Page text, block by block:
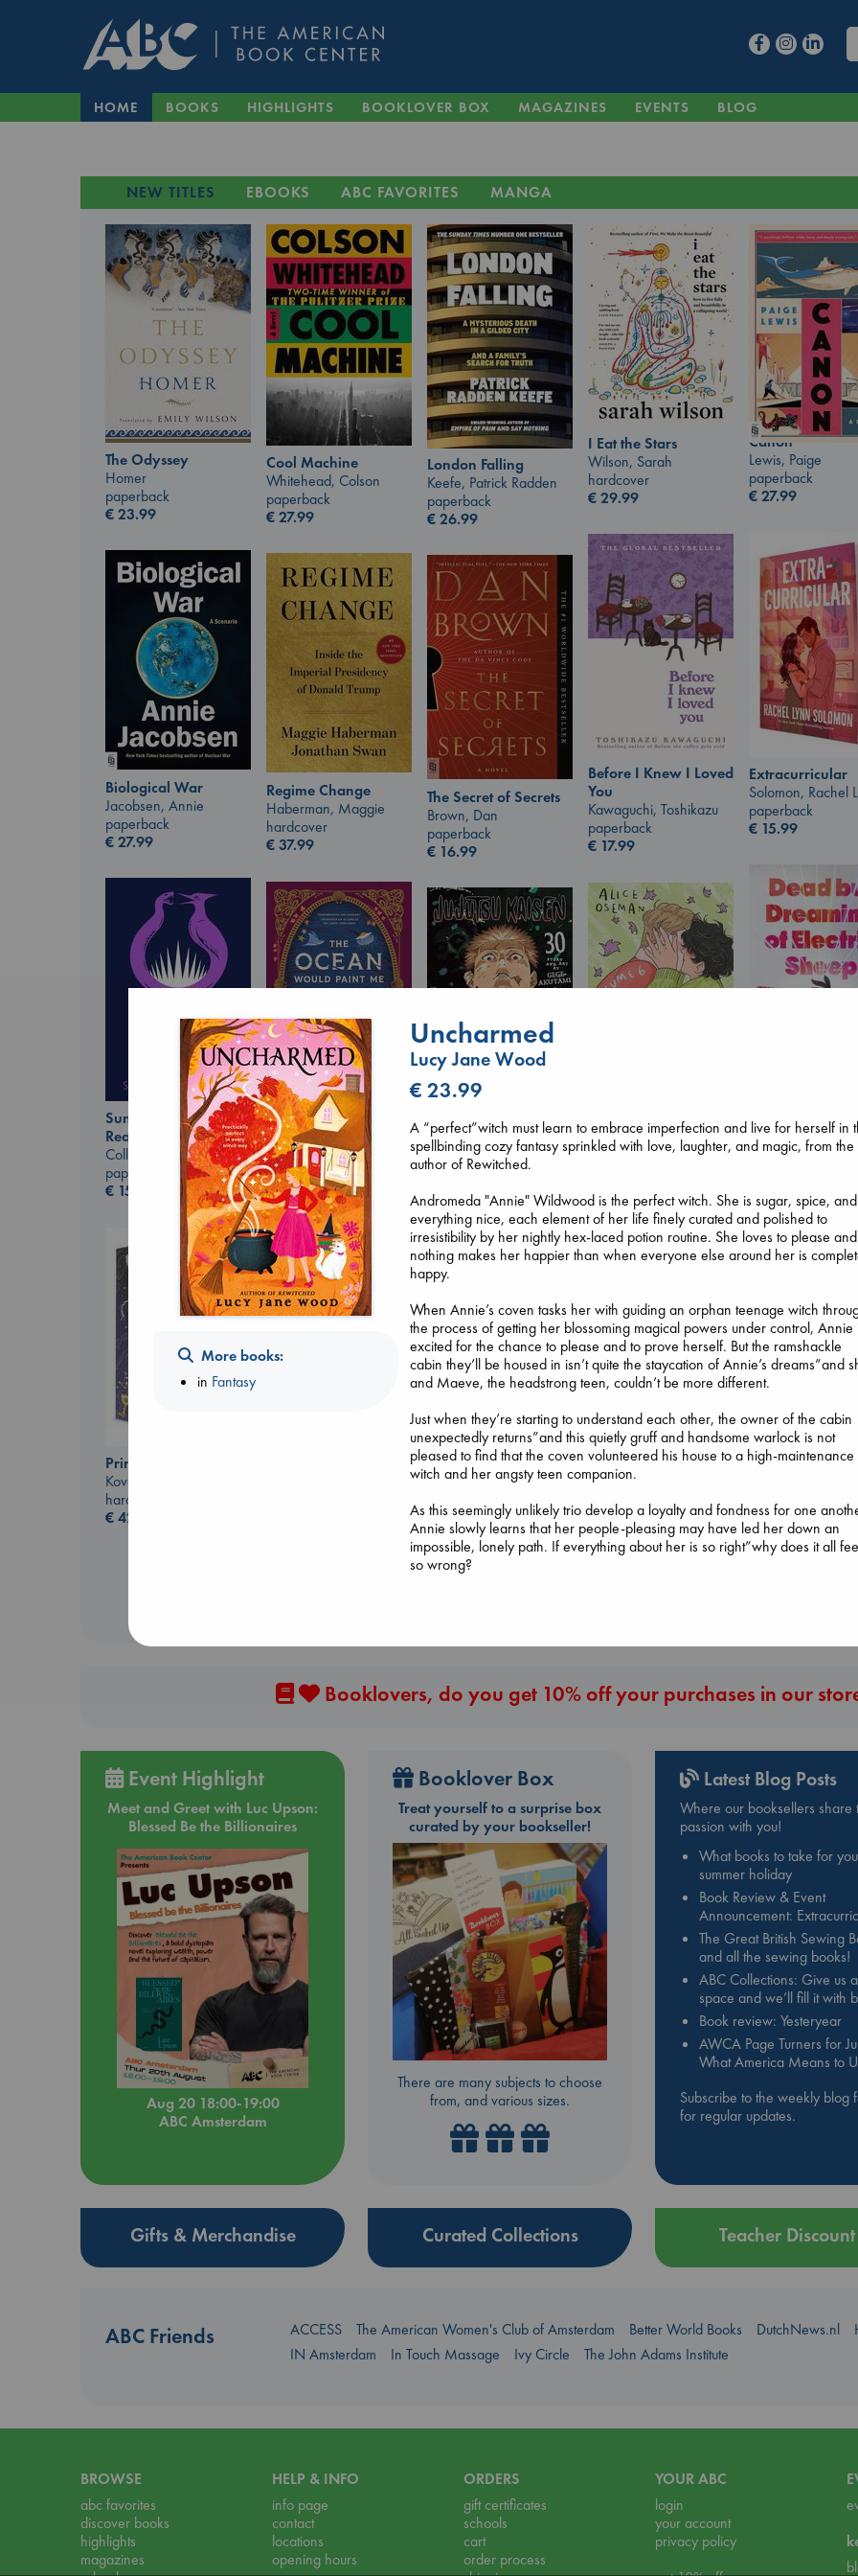
HOME BOOKS HIGHLIGHTS BOOKLOVER BOX MAGAZINES EVENTS BLOG
NEW TITLES EBOOKS ABC FAVORITES MANGA
The Odyssey
Homer
paperback
€23.99
Cool Machine
Whitehead, Colson
paperback
€27.99
London Falling
Keefe, Patrick Radden
paperback
€26.99
I Eat the Stars
Wilson, Sarah
hardcover
€29.99
Canon
Lewis, Paige
paperback
€27.99
Extracurricular
Solomon, Rachel
paperback
€ 15.99
Before I Knew I Loved
You
Kawaguchi, Toshikazu
paperback
€ 17.99
Biological War
Jacobsen, Annie
paperback
€27.99
Regime Change
Haberman, Maggie
hardcover
€37.99
The Secret of Secrets
Brown, Dan
paperback
€ 16.99
of Electric Sheep
Tremblay, Paul
paperback
Sunrise on the
Reaping
Collins, Suzanne
paperback
€ 15.99
The Ocean Would
Paint Me Blue
Katouh, Zoulfa
paperback
€14.99
Heartstopper Volume
6
Oseman, Alice
€22.99
Jujutsu Kaisen, Vol.
30
Akutami, Gege
€15.99
Beginning
Luiselli, Valeria
€23.99
Prince of Swords
Kova, Elise
hardcover
€42.99
Carl's Doomsday
Scenario
Dinniman, Matt
paperback
€24.99
Daggermouth
paperback
€23.99
Booklovers, do you get 10% off your purchases in our
Event Highlight
Meet and Greet with Luc Upson:
Blessed Be the Billionaires
Aug 20 18:00-19:00
ABC Amsterdam
Booklover Box
Treat yourself to a surprise box
curated by your bookseller!
There are many subjects to choose
from, and various sizes.
Latest Blog Posts
Where our booksellers share
passion with you!
What books to take for
summer holiday
Book Review & Event
Announcement:
The Great British Sewing
and all the sewing books!
ABC Collections: Give us a
space and we’ll fill it with
Book review: Yesteryear
AWCA Page Turners for
What America Means to
Subscribe to the weekly blog
for regular updates.
Gifts & Merchandise Curated Collections Teacher Discount
ABC Friends ACCESS The American Women's Club of Amsterdam Better World Books DutchNews.nl
IN Amsterdam
In Touch Massage Ivy Circle The John Adams Institute
BROWSE
abc favorites
discover books
highlights
magazines
HELP & INFO
info page
contact
locations
opening hours
ORDERS
gift certificates
schools
cart
order process
YOUR ABC
login
your account
privacy policy
More books:
in Fantasy
Uncharmed
Lucy Jane Wood
€ 23.99
A “perfect”witch must learn to embrace imperfection and live for herself in
spellbinding cozy fantasy sprinkled with love, laughter, and magic, from the
author of Rewitched.
Andromeda "Annie" Wildwood is the perfect witch. She is sugar, spice, and
everything nice, each element of her life finely curated and polished to
irresistibility by her nightly hex-laced potion routine. She loves to please and
nothing makes her happier than when everyone else around her is
happy.
When Annie’s coven tasks her with guiding an orphan teenage witch
the process of getting her blossoming magical powers under control, Annie
excited for the chance to please and to prove herself. But the ramshackle
cabin they’ll be housed in isn’t quite the staycation of Annie’s dreams”and
and Maeve, the headstrong teen, couldn’t be more different.
Just when they’re starting to understand each other, the owner of the cabin
unexpectedly returns”and this quietly gruff and handsome warlock is not
pleased to find that the coven volunteered his house to a high-maintenance
witch and her angsty teen companion.
As this seemingly unlikely trio develop a loyalty and fondness for one
Annie slowly learns that her people-pleasing may have led her down an
impossible, lonely path. If everything about her is so right”why does it all
so wrong?